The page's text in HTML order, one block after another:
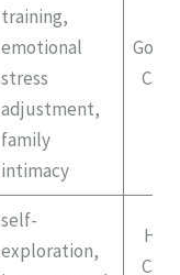
training,
emotional
stress
adjustment,
family
intimacy
self-
exploration,